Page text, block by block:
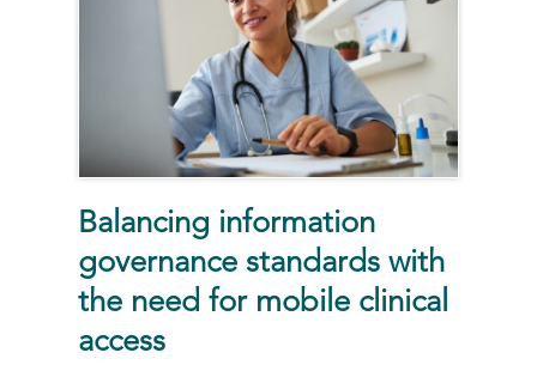
Balancing information
governance standards with
the need for mobile clinical
access